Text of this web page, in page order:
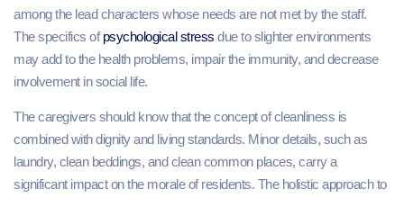
among the lead characters whose needs are not met by the staff.
The specifics ofpsychological stress due to slighter environments
may add to the health problems, impair the immunity, and decrease
involvement in social life.
The caregivers should know that the concept of cleanliness is
combined with dignity and living standards. Minor details, such as
laundry, clean beddings, and clean common places, carry a
significant impact on the morale of residents. The holistic approach to